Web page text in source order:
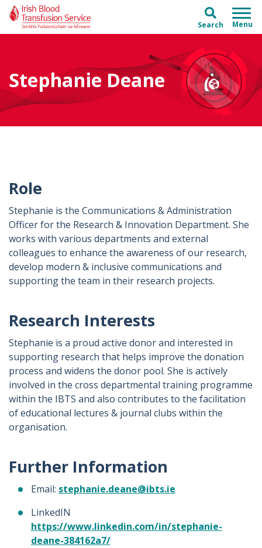
Skip to main content
Skip to main menu
Search
Stephanie Deane
Role
Stephanie is the Communications & Administration
Officer for the Research & Innovation Department. She
works with various departments and external
colleagues to enhance the awareness of our research,
develop modern & inclusive communications and
supporting the team in their research projects.
Research Interests
Stephanie is a proud active donor and interested in
supporting research that helps improve the donation
process and widens the donor pool. She is actively
involved in the cross departmental training programme
within the IBTS and also contributes to the facilitation
of educational lectures & journal clubs within the
organisation.
Further Information
Email: stephanie.deane@ibts.ie
LinkedIN
https://www.linkedin.com/in/stephanie-
deane-384162a7/